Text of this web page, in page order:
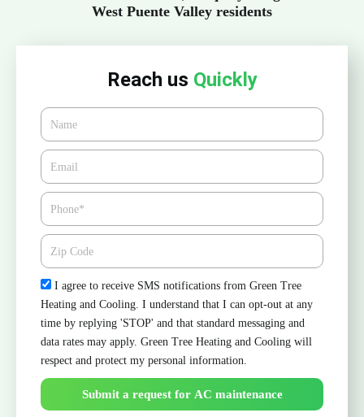
West Puente Valley residents
Reach us Quickly
Name
Email*
Phone
Zipcode
CheckI agree to receive SMS notifications from Green Tree
Heating and Cooling. I understand that I can opt-out at any
time by replying 'STOP' and that standard messaging and
data rates may apply. Green Tree Heating and Cooling will
respect and protect my personal information.
Submit a request for AC maintenance